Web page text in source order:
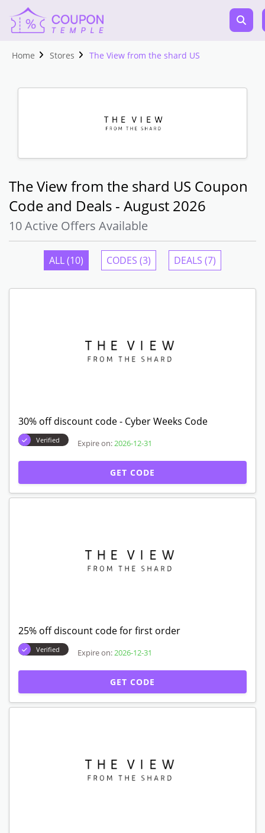
Home Stores The View from the shard US
The View from the shard US Coupon
Code and Deals - August 2026
10 Active Offers Available
ALL (10) CODES (3) DEALS (7)
30% off discount code - Cyber Weeks Code
Verified Expire on: 2026-12-31
GET CODE
25% off discount code for first order
Verified Expire on: 2026-12-31
GET CODE